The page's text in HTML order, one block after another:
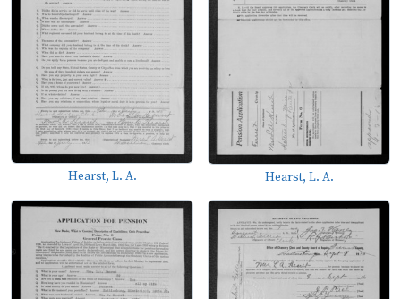
Hearst, L. A. Hearst, L. A.